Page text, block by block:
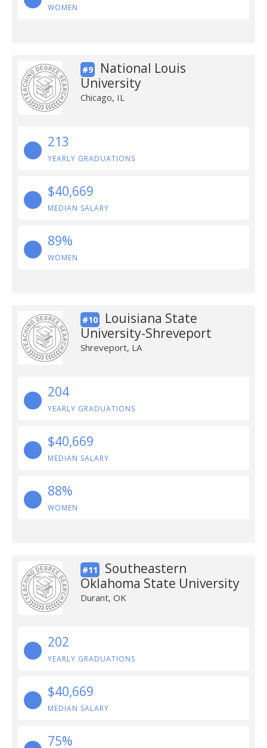
WOMEN
#9
National Louis
University
Chicago, IL
213
YEARLY GRADUATIONS
$40,669
MEDIAN SALARY
89%
WOMEN
#10
Louisiana State
University-Shreveport
Shreveport, LA
204
YEARLY GRADUATIONS
$40,669
MEDIAN SALARY
88%
WOMEN
#11
Southeastern
Oklahoma State University
Durant, OK
202
YEARLY GRADUATIONS
$40,669
MEDIAN SALARY
75%